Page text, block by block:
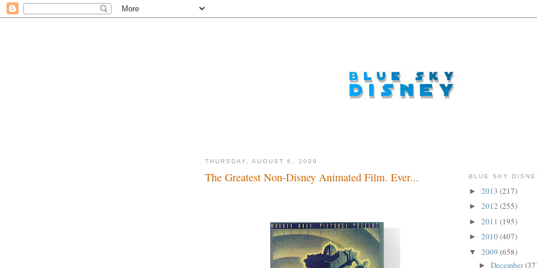
THURSDAY, AUGUST 6, 2009
The Greatest Non-Disney Animated Film. Ever... BLUE SKY
► 2013 (217)
► 2012 (255)
► 2011 (195)
► 2010(407)
▼ 2009 (658)
► December